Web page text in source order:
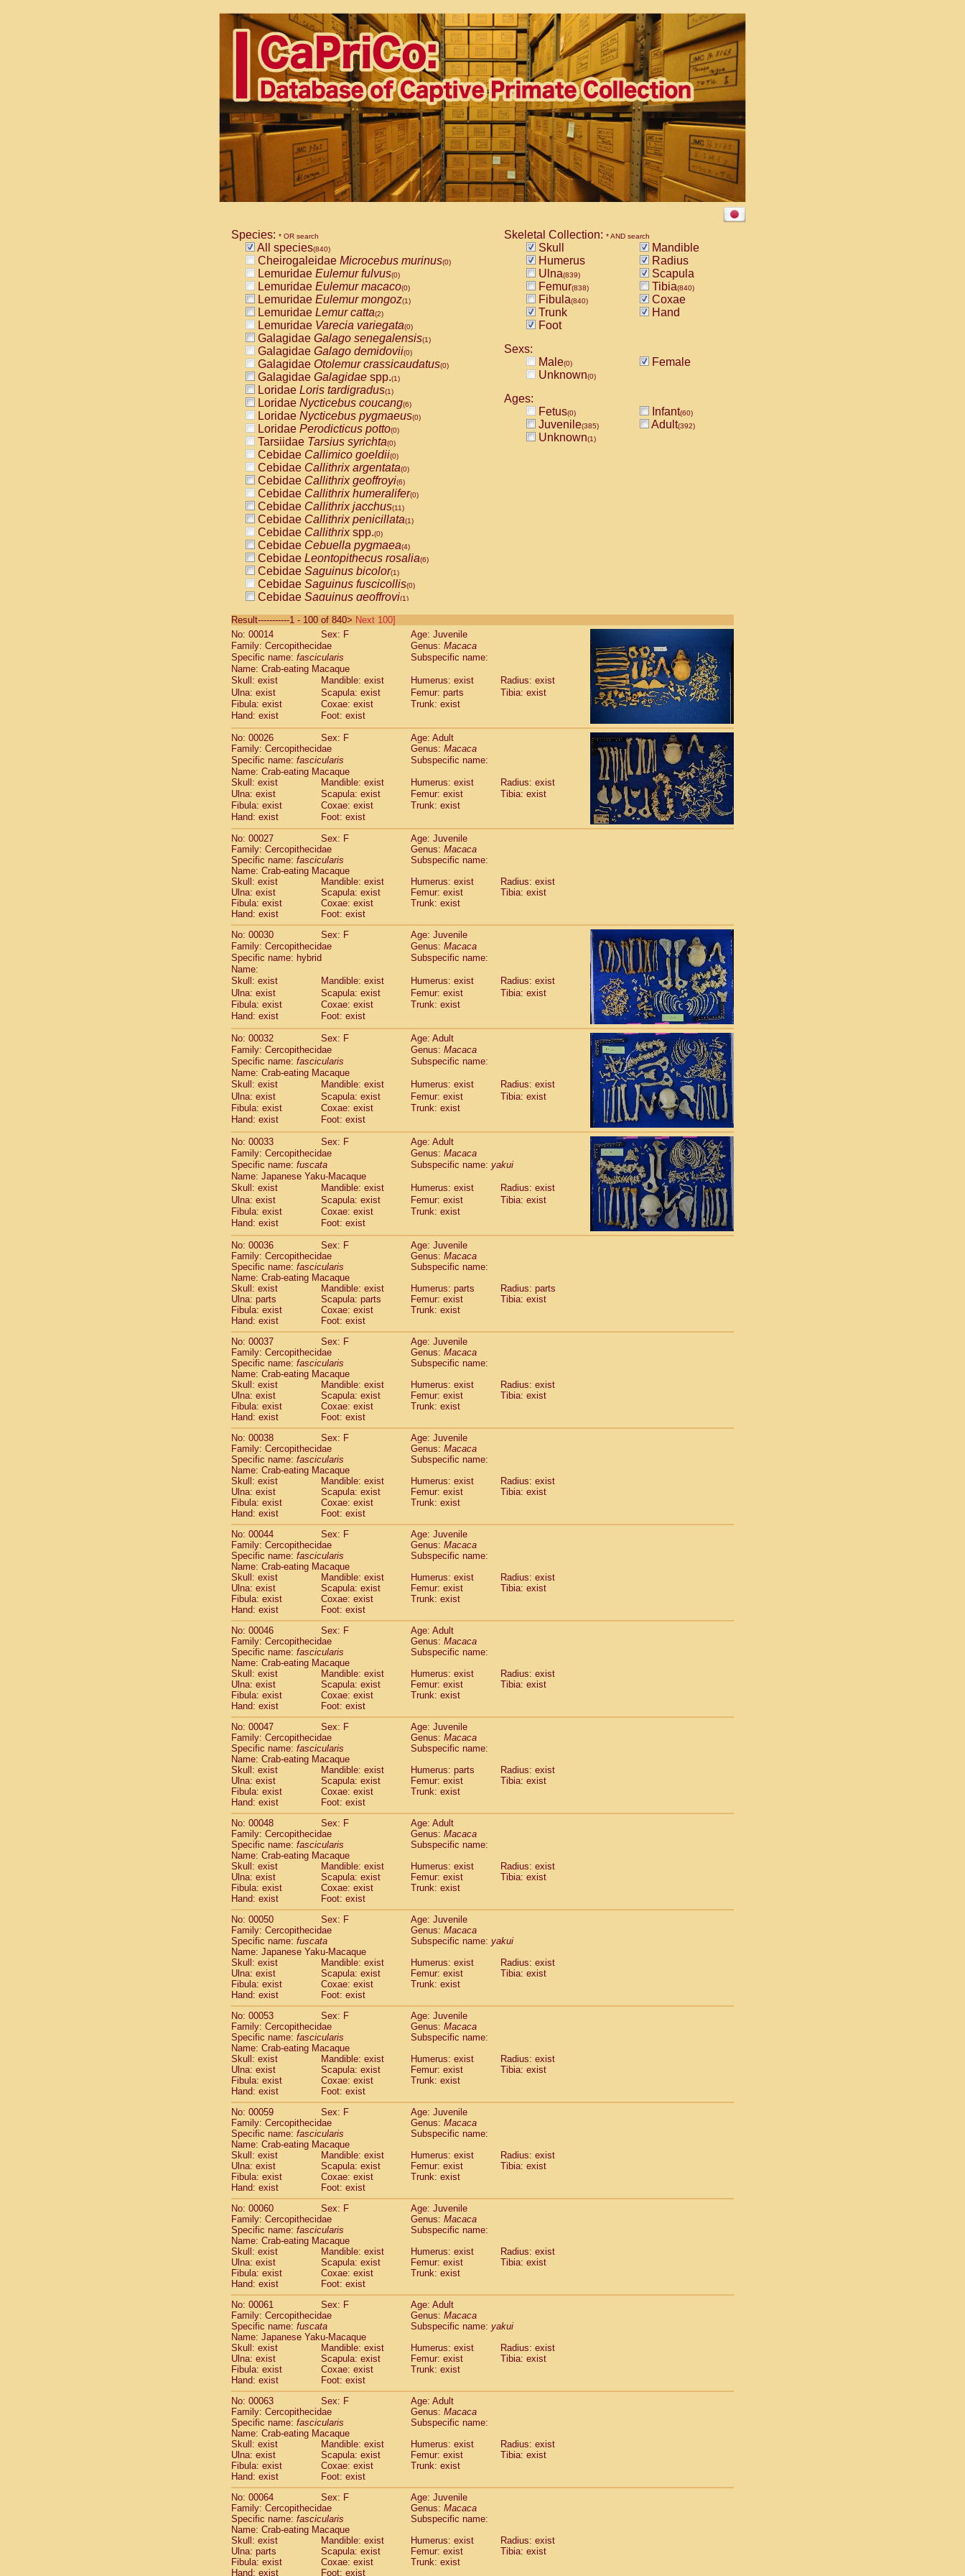
Species: * OR search
All species(840)
Cheirogaleidae Microcebus murinus(0)
Lemuridae Eulemur fulvus(0)
Lemuridae Eulemur macaco(0)
Lemuridae Eulemur mongoz(1)
Lemuridae Lemur catta(2)
Lemuridae Varecia variegata(0)
Galagidae Galago senegalensis(1)
Galagidae Galago demidovii(0)
Galagidae Otolemur crassicaudatus(0)
Galagidae Galagidae spp.(1)
Loridae Loris tardigradus(1)
Loridae Nycticebus coucang(6)
Loridae Nycticebus pygmaeus(0)
Loridae Perodicticus potto(0)
Tarsiidae Tarsius syrichta(0)
Cebidae Callimico goeldii(0)
Cebidae Callithrix argentata(0)
Cebidae Callithrix geoffroyi(6)
Cebidae Callithrix humeralifer(0)
Cebidae Callithrix jacchus(11)
Cebidae Callithrix penicillata(1)
Cebidae Callithrixspp.(0)
Cebidae Cebuella pygmaea(4)
Cebidae Leontopithecus rosalia(6)
Cebidae Saguinus bicolor(1)
Cebidae Saguinus fuscicollis(0)
Cebidae Saguinus geoffroyi(1)
CebidaeSaguinus labiatus(0)
Cebidae Saguinus leucopus (2)
CebidaeSaguinus midas
CebidaeSaguinus mystax
CebidaeSaguinus nigricollis (22)
Cebidae Saguinus oedipus
Cebidae Saguinus weddelli
Cebidae Saguinusspp.
CebidaeAotus trivirgatus(2)
Cebidae Cebus albifrons
CebidaeCebus apella
CebidaeCebus capucinus
CebidaeCebus nigrivittatus
Cebidae Cebusspp.(0)
Cebidae Saimiri boliviensis
Cebidae Saimiri sciureus
AtelidaeAlouatta caraya(0)
Atelidae Alouatta fusca
AtelidaeAlouatta seniculus
AtelidaeAlouattaspp.
Atelidae Ateles belzebuth
Atelidae Ateles geoffroyi
Atelidae Ateles paniscus
Atelidae Atelesspp.
Atelidae Lagothrix lagothricha (3)
AtelidaeLagothrix lagothricha cana(0)
PitheciidaeCacajao calvus rubicundus(0)
Pitheciidae
Pitheciidae Callicebus donacophilus(0)
Pitheciidae Callicebus moloch(0)
Pitheciidae Callicebus torquatus
Pitheciidae Chiropotes satanas(1)
PitheciidaePithecia monachus(0)
PitheciidaePithecia pithecia (0)
CercopithecidaeCercocebus agilis
CercopithecidaeCercocebus galeritus chrysogaster(0)
CercopithecidaeCercocebus torquatus atys
CercopithecidaeCercocebus torquatus lunulatus
CercopithecidaeCercocebus hybrid(2)
Cercopithecidae spp.(0)
Cercopithecidae Lophocebus albigena(0)
CercopithecidaePapio anubis
CercopithecidaePapio cynocephalus(7)
CercopithecidaePapio hamadryas
CercopithecidaePapio papio
CercopithecidaeMandrillus leucophaeus(0)
Cercopithecidae Mandrillus sphinx(0)
Cercopithecidae Theropithecus gelada(0)
CercopithecidaeMacaca arctoides
CercopithecidaeMacaca assamensis(1)
CercopithecidaeMacaca brunnescens(0)
Cercopithecidae Macaca cyclopis
CercopithecidaeMacaca fascicularis
CercopithecidaeMacaca fuscaca fuscata
Cercopithecidae Macaca fuscata yakui(98)
CercopithecidaeMacaca fuscata
CercopithecidaeMacaca maura(3)
CercopithecidaeMacaca mulatta(55)
CercopithecidaeMacaca nemestrina
CercopithecidaeMacaca nigra(0)
CercopithecidaeMacaca radiata(27)
Cercopithecidae Macaca silenus (0)
Cercopithecidae Macaca sinica(1)
CercopithecidaeMacaca sylvanus(0)
CercopithecidaeMacaca thibetana(0)
CercopithecidaeMacaca tonkeana(0)
Cercopithecidae Macaca
CercopithecidaeMacacaspp. (0)
CercopithecidaeAllenopithecus nigroviridis
Cercopithecidae Cercopithecus ascanius(1)
CercopithecidaeCercopithecus ascanius schmidti
CercopithecidaeCercopithecus cephus(0)
CercopithecidaeCercopithecus diana(0)
CercopithecidaeCercopithecus hamlyni
CercopithecidaeCercopithecus lhoesti(1)
CercopithecidaeCercopithecus mitis(1)
Cercopithecidae Cercopithecus mitis doggetti
Cercopithecidae Cercopithecus mitis albogularis
CercopithecidaeCercopithecus mona (3)
CercopithecidaeCercopithecus neglectus
CercopithecidaeCercopithecus nigroviridis
Cercopithecidae Cercopithecus petaurista buettikoferi
CercopithecidaeCercopithecusspp.(0)
Cercopithecidae Chlorocebus aethiops(3)
Cercopithecidae Chlorocebus pygerythrus cynosuros
CercopithecidaeErythrocebus patas
CercopithecidaeMiopithecus talapoin (1)
CercopithecidaeCercopithecinaespp.(0)
Cercopithecidae Colobus angolensis
CercopithecidaeColobus guereza(0)
CercopithecidaeColobus polykomos(0)
Cercopithecidae Piliocolobus badius (0)
CercopithecidaeKasi senex vetulus
CercopithecidaeKasi senex
CercopithecidaeNasalis larvatus(0)
CercopithecidaePresbytes melalophos(0)
Cercopithecidae Pygathrix nemaeus
CercopithecidaeSemnopithecus entellus
Cercopithecidae Trachypithecus cristatus(0)
Cercopithecidae Trachypithecus francoisi(0)
CercopithecidaeTrachypithecus obscurus
CercopithecidaeTrachypithecus pileatus
CercopithecidaeColobinae spp. (0)
Cercopithecidae Presbytesinae
CercopithecidaeCercopithecidaespp.(0)
HylobatidaeHoolock hoolock (1)
HylobatidaeHylobates agilis (0)
HylobatidaeHylobates klossii
HylobatidaeHylobates lar
HylobatidaeHylobates moloch (2)
HylobatidaeHylobates muelleri (0)
HylobatidaeHylobates pileatus
HylobatidaeHylobates
HylobatidaeHylobates (0)
HylobatidaeNomascus concolor(0)
HylobatidaeSymphalangus syndactylus (1)
Hominidae Pongo pygmaeus (0)
Hominidae Pan troglodytes
Hominidae Gorilla gorilla beringei
HominidaeGorilla gorilla gorilla
Primates misc.
ScandentiaDendrogale melanura(0)
ScandentiaPtilocercus lowii
Scandentia Tupaia glis(1)
Scandentia Tupaia gracilis
Scandentia Tupaia minor
Skeletal Collection: * AND search
Skull
Mandible
Humerus
Radius
Ulna(839)
Scapula
Femur(838) Tibia(840)
Fibula(840)
Coxae
Trunk
Hand
Foot
Sexs:
Male(0)
Female
Unknown(0)
Ages:
Fetus(0) Infant(60)
Juvenile(385) Adult(392)
Unknown(1)
Result-----------1 - 100 of 840> Next 100]
No: 00014
Sex: F
Age: Juvenile
Family: Cercopithecidae
Genus: Macaca
Specific name: fascicularis
Subspecific name:
Name: Crab-eating Macaque
Skull: exist
Mandible: exist Humerus: exist
Radius: exist
Ulna: exist
Scapula: exist Femur: parts
Tibia: exist
Fibula: exist
Coxae: exist
Trunk: exist
Hand: exist
Foot: exist
No: 00026 Sex: F
Age: Adult
Family: Cercopithecidae
Genus: Macaca
Specific name: fascicularis
Subspecific name:
Name: Crab-eating Macaque
Skull: exist
Mandible: exist Humerus: exist
Radius: exist
Ulna: exist
Scapula: exist Femur: exist
Tibia: exist
Fibula: exist
Coxae: exist
Trunk: exist
Hand: exist
Foot: exist
No: 00027
Sex: F
Age: Juvenile
Family: Cercopithecidae
Genus: Macaca
Specific name: fascicularis
Subspecific name:
Name: Crab-eating Macaque
Skull: exist
Mandible: exist Humerus: exist
Radius: exist
Ulna: exist
Scapula: exist Femur: exist
Tibia: exist
Fibula: exist
Coxae: exist
Trunk: exist
Hand: exist
Foot: exist
No: 00030
Sex: F
Age: Juvenile
Family: Cercopithecidae
Genus: Macaca
Specific name: hybrid
Subspecific name:
Name:
Skull: exist
Mandible: exist Humerus: exist
Radius: exist
Ulna: exist
Scapula: exist Femur: exist
Tibia: exist
Fibula: exist
Coxae: exist
Trunk: exist
Hand: exist
Foot: exist
No: 00032 Sex: F
Age: Adult
Family: Cercopithecidae
Genus: Macaca
Specific name: fascicularis
Subspecific name:
Name: Crab-eating Macaque
Skull: exist
Mandible: exist Humerus: exist
Radius: exist
Ulna: exist
Scapula: exist Femur: exist
Tibia: exist
Fibula: exist
Coxae: exist
Trunk: exist
Hand: exist
Foot: exist
No: 00033 Sex: F
Age: Adult
Family: Cercopithecidae
Genus: Macaca
Specific name: fuscata Subspecific name: yakui
Name: Japanese Yaku-Macaque
Skull: exist
Mandible: exist Humerus: exist
Radius: exist
Ulna: exist
Scapula: exist Femur: exist
Tibia: exist
Fibula: exist
Coxae: exist
Trunk: exist
Hand: exist
Foot: exist
No: 00036 Sex: F
Age: Juvenile
Family: Cercopithecidae
Genus: Macaca
Specific name: fascicularis
Subspecific name:
Name: Crab-eating Macaque
Skull: exist
Mandible: exist Humerus: parts
Radius: parts
Ulna: parts
Scapula: parts Femur: exist
Tibia: exist
Fibula: exist
Coxae: exist
Trunk: exist
Hand: exist
Foot: exist
No: 00037
Sex: F
Age: Juvenile
Family: Cercopithecidae
Genus: Macaca
Specific name: fascicularis
Subspecific name:
Name: Crab-eating Macaque
Skull: exist
Mandible: exist Humerus: exist
Radius: exist
Ulna: exist
Scapula: exist Femur: exist
Tibia: exist
Fibula: exist
Coxae: exist
Trunk: exist
Hand: exist
Foot: exist
No: 00038
Sex: F
Age: Juvenile
Family: Cercopithecidae
Genus: Macaca
Specific name: fascicularis
Subspecific name:
Name: Crab-eating Macaque
Skull: exist
Mandible: exist Humerus: exist
Radius: exist
Ulna: exist
Scapula: exist Femur: exist
Tibia: exist
Fibula: exist
Coxae: exist
Trunk: exist
Hand: exist
Foot: exist
No: 00044
Sex: F
Age: Juvenile
Family: Cercopithecidae
Genus: Macaca
Specific name: fascicularis
Subspecific name:
Name: Crab-eating Macaque
Skull: exist
Mandible: exist Humerus: exist
Radius: exist
Ulna: exist
Scapula: exist Femur: exist
Tibia: exist
Fibula: exist
Coxae: exist
Trunk: exist
Hand: exist
Foot: exist
No: 00046
Sex: F
Age: Adult
Family: Cercopithecidae
Genus: Macaca
Specific name: fascicularis
Subspecific name:
Name: Crab-eating Macaque
Skull: exist
Mandible: exist Humerus: exist
Radius: exist
Ulna: exist
Scapula: exist Femur: exist
Tibia: exist
Fibula: exist
Coxae: exist
Trunk: exist
Hand: exist
Foot: exist
No: 00047
Sex: F
Age: Juvenile
Family: Cercopithecidae
Genus: Macaca
Specific name: fascicularis
Subspecific name:
Name: Crab-eating Macaque
Skull: exist
Mandible: exist Humerus: parts
Radius: exist
Ulna: exist
Scapula: exist Femur: exist
Tibia: exist
Fibula: exist
Coxae: exist
Trunk: exist
Hand: exist
Foot: exist
No: 00048
Sex: F
Age: Adult
Family: Cercopithecidae
Genus: Macaca
Specific name: fascicularis
Subspecific name:
Name: Crab-eating Macaque
Skull: exist
Mandible: exist Humerus: exist
Radius: exist
Ulna: exist
Scapula: exist Femur: exist
Tibia: exist
Fibula: exist
Coxae: exist
Trunk: exist
Hand: exist
Foot: exist
No: 00050
Sex: F
Age: Juvenile
Family: Cercopithecidae
Genus: Macaca
Specific name: fuscata Subspecific name: yakui
Name: Japanese Yaku-Macaque
Skull: exist
Mandible: exist Humerus: exist
Radius: exist
Ulna: exist
Scapula: exist Femur: exist
Tibia: exist
Fibula: exist
Coxae: exist
Trunk: exist
Hand: exist
Foot: exist
No: 00053
Sex: F
Age: Juvenile
Family: Cercopithecidae
Genus: Macaca
Specific name: fascicularis
Subspecific name:
Name: Crab-eating Macaque
Skull: exist
Mandible: exist Humerus: exist
Radius: exist
Ulna: exist
Scapula: exist Femur: exist
Tibia: exist
Fibula: exist
Coxae: exist
Trunk: exist
Hand: exist
Foot: exist
No: 00059
Sex: F
Age: Juvenile
Family: Cercopithecidae
Genus: Macaca
Specific name: fascicularis
Subspecific name:
Name: Crab-eating Macaque
Skull: exist
Mandible: exist Humerus: exist
Radius: exist
Ulna: exist
Scapula: exist Femur: exist
Tibia: exist
Fibula: exist
Coxae: exist
Trunk: exist
Hand: exist
Foot: exist
No: 00060
Sex: F
Age: Juvenile
Family: Cercopithecidae
Genus: Macaca
Specific name: fascicularis
Subspecific name:
Name: Crab-eating Macaque
Skull: exist
Mandible: exist Humerus: exist
Radius: exist
Ulna: exist
Scapula: exist Femur: exist
Tibia: exist
Fibula: exist
Coxae: exist
Trunk: exist
Hand: exist
Foot: exist
No: 00061
Sex: F
Age: Adult
Family: Cercopithecidae
Genus: Macaca
Specific name: fuscata Subspecific name: yakui
Name: Japanese Yaku-Macaque
Skull: exist
Mandible: exist Humerus: exist
Radius: exist
Ulna: exist
Scapula: exist Femur: exist
Tibia: exist
Fibula: exist
Coxae: exist
Trunk: exist
Hand: exist
Foot: exist
No: 00063
Sex: F
Age: Adult
Family: Cercopithecidae
Genus: Macaca
Specific name: fascicularis
Subspecific name:
Name: Crab-eating Macaque
Skull: exist
Mandible: exist Humerus: exist
Radius: exist
Ulna: exist
Scapula: exist Femur: exist
Tibia: exist
Fibula: exist
Coxae: exist
Trunk: exist
Hand: exist
Foot: exist
No: 00064
Sex: F
Age: Juvenile
Family: Cercopithecidae
Genus: Macaca
Specific name: fascicularis
Subspecific name:
Name: Crab-eating Macaque
Skull: exist
Mandible: exist Humerus: exist
Radius: exist
Ulna: parts
Scapula: exist Femur: exist
Tibia: exist
Fibula: exist
Coxae: exist
Trunk: exist
Hand: exist
Foot: exist